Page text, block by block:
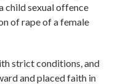
child sexual offence
of rape of a female
strict conditions, and
and placed faith in